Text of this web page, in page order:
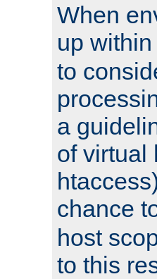
When
up
to
a
of virtual
chance
host
to this